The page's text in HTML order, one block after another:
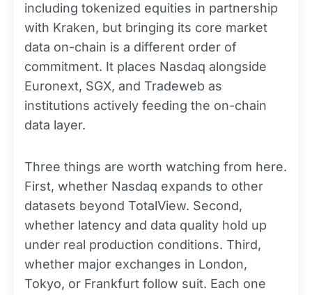
including tokenized equities in partnership
with Kraken, but bringing its core market
data on-chain is a different order of
commitment. It places Nasdaq alongside
Euronext, SGX, and Tradeweb as
institutions actively feeding the on-chain
data layer.
Three things are worth watching from here.
First, whether Nasdaq expands to other
datasets beyond TotalView. Second,
whether latency and data quality hold up
under real production conditions. Third,
whether major exchanges in London,
Tokyo, or Frankfurt follow suit. Each one